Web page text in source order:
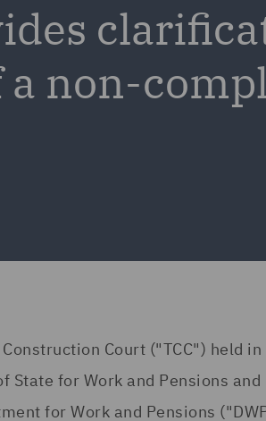
non-
Court ("TCC") held in
State for Work and Pensions and
for Work and Pensions